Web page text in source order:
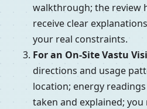
walkthrough; the review
receive clear
your real constraints.
For an On-Site Vastu
directions and usage
location; energy
taken and explained; you